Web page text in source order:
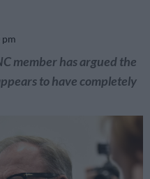
member has argued the
to have completely